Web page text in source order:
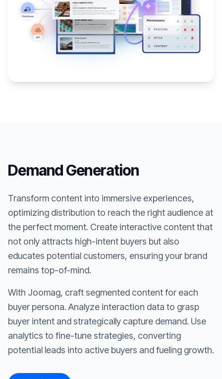
Demand Generation
Transform content into immersive experiences,
optimizing distribution to reach the right audience at
the perfect moment. Create interactive content that
not only attracts high-intent buyers but also
educates potential customers, ensuring your brand
remains top-of-mind.
With Joomag, craft segmented content for each
buyer persona. Analyze interaction data to grasp
buyer intent and strategically capture demand. Use
analytics to fine-tune strategies, converting
potential leads into active buyers and fueling growth.